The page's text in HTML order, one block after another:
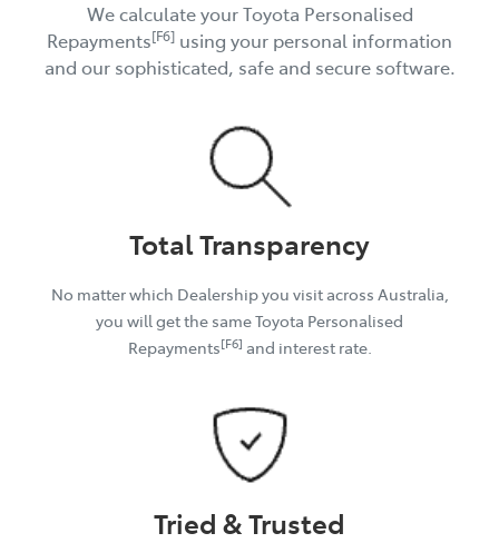
We calculate your Toyota Personalised
Repayments[F6] using your personal information
and our sophisticated, safe and secure software.
Total Transparency
No matter which Dealership you visit across Australia,
you will get the same Toyota Personalised
Repayments[F6] and interest rate.
Tried & Trusted